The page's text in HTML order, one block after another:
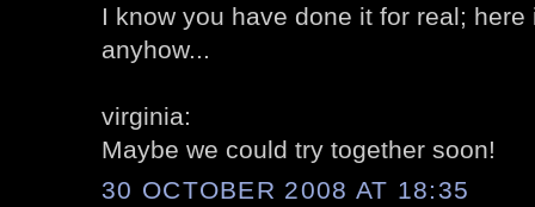
I know you have done it for real;
anyhow...
virginia:
Maybe we could try together soon!
30 OCTOBER 2008 AT 18:35